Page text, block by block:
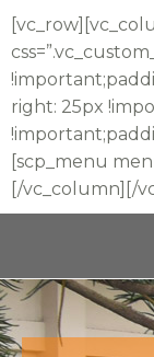
right: 25px
[scp_menu
[/vc_column][/